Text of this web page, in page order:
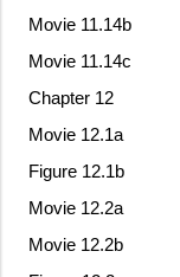
Movie 11.14b
Movie 11.14c
Chapter 12
Movie 12.1a
Figure 12.1b
Movie 12.2a
Movie 12.2b